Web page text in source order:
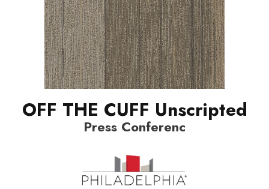
OFF THE CUFF Unscripted
Press Conferenc